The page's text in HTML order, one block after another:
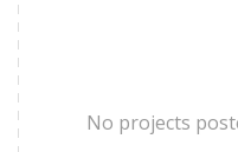
No projects